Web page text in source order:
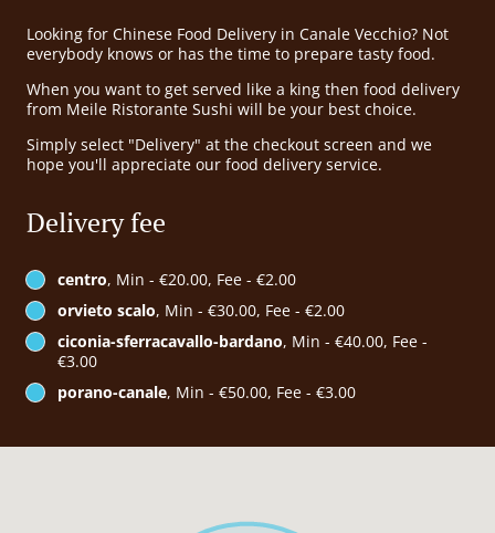
Looking for Chinese Food Delivery in Canale Vecchio? Not
everybody knows or has the time to prepare tasty food.
When you want to get served like a king then food delivery
from Meile Ristorante Sushi will be your best choice.
Simply select "Delivery" at the checkout screen and we
hope you'll appreciate our food delivery service.
Delivery fee
centro, Min - €20.00, Fee - €2.00
orvieto scalo, Min - €30.00, Fee - €2.00
ciconia-sferracavallo-bardano, Min - €40.00, Fee -
€3.00
porano-canale, Min - €50.00, Fee - €3.00